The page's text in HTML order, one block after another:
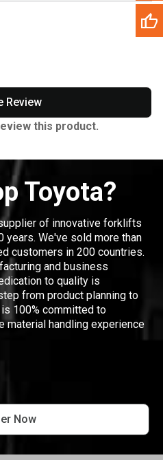
Review
this product.
Toyota?
of innovative forklifts
years. We've sold more than
customers in 200 countries.
and business
to quality is
from product planning to
100% committed to
handling experience
Now